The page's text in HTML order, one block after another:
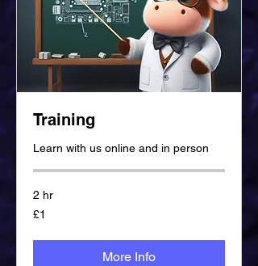
Training
Learn with us online and in person
2 hr
1
British
£1
More Info